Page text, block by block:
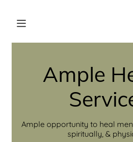
Ample
Ample opportunity to heal
spiritually, &